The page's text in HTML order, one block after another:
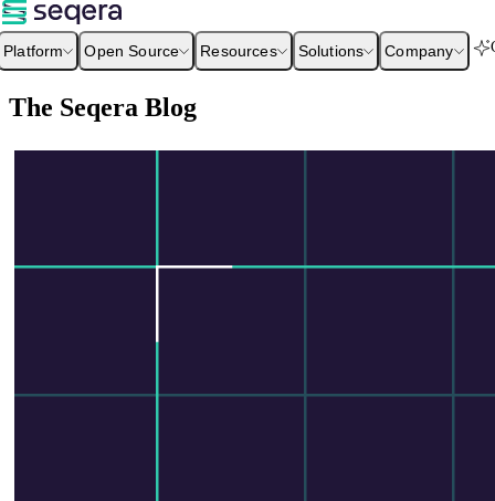
Platform Open Source Resources Solutions Company
The Seqera Blog